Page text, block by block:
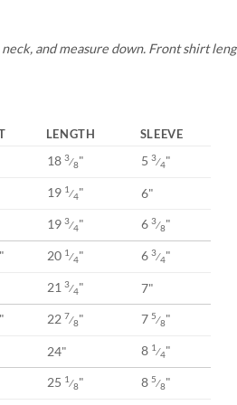
and measure down. Front shirt
LENGTH SLEEVE
18 3⁄8" 5 3⁄4"
19 1⁄4" 6"
19 3⁄4" 6 3⁄8"
" 20 1⁄4" 6 3⁄4"
21 3⁄4" 7"
" 22 7⁄8" 7 5⁄8"
24" 8 1⁄4"
25 1⁄8" 8 5⁄8"